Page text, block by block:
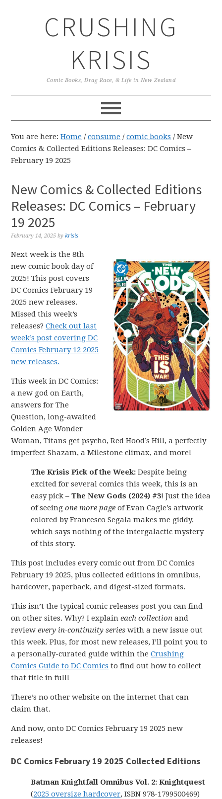
CRUSHING
KRISIS
Comic Books, Drag Race, & Life in New Zealand
You are here:Home / consume / comic books /New
Comics & Collected Editions Releases: DC Comics –
February 19 2025
New Comics & Collected Editions
Releases: DC Comics – February
19 2025
February 14, 2025 bykrisis
Next week is the 8th
new comic book day of
2025! This post covers
DC Comics February 19
2025 new releases.
Missed this week’s
releases?Check out last
week’s post covering DC
Comics February 12 2025
new releases.
This week in DC Comics:
a new god on Earth,
answers for The
Question, long-awaited
Golden Age Wonder
Woman, Titans get psycho, Red Hood’s Hill, a perfectly
imperfect Shazam, a Milestone climax, and more!
The Krisis Pick of the Week: Despite being
excited for several comics this week, this is an
easy pick –The New Gods (2024) #3! Just the idea
of seeingone more pageof Evan Cagle’s artwork
colored by Francesco Segala makes me giddy,
which says nothing of the intergalactic mystery
of this story.
This post includes every comic out from DC Comics
February 19 2025, plus collected editions in omnibus,
hardcover, paperback, and digest-sized formats.
This isn’t the typical comic releases post you can find
on other sites. Why? I explaineach collection and
reviewevery in-continuity series with a new issue out
this week. Plus, for most new releases, I’ll point you to
a personally-curated guide within theCrushing
Comics Guide to DC Comics to find out how to collect
that title in full!
There’s no other website on the internet that can
claim that.
And now, onto DC Comics February 19 2025 new
releases!
DC Comics February 19 2025 Collected Editions
Batman Knightfall Omnibus Vol. 2: Knightquest
(2025 oversize hardcover, ISBN 978-1799500469)